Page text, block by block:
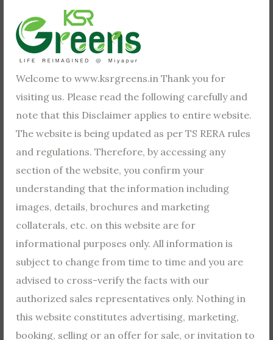
Welcome to www.ksrgreens.in Thank you for
visiting us. Please read the following carefully and
note that this Disclaimer applies to entire website.
The website is being updated as per TS RERA rules
and regulations. Therefore, by accessing any
section of the website, you confirm your
understanding that the information including
images, details, brochures and marketing
collaterals, etc. on this website are for
informational purposes only. All information is
subject to change from time to time and you are
advised to cross-verify the facts with our
authorized sales representatives only. Nothing in
this website constitutes advertising, marketing,
booking, selling or an offer for sale, or invitation to
completing or obtaining your goal. What you profess,
you possess!
The first thing you need to do is sit down and set your
goals. Diana Scharf Hunt said “Goals are dreams with
deadlines.” A lot of times, people are thrown off by the
idea of taking the time to set their goals.
Dreams are important. Not the dreams you have
when sleeping. I’m talking about the dreams you have
for your future — the dreams that keep you going —
the dreams that make each day worth living.
Dreams Aren’t Enough
As important as dreams are, they arent enough. Why?